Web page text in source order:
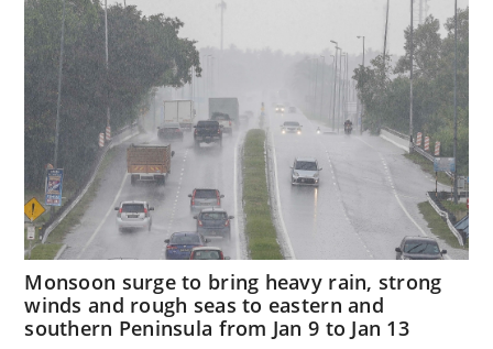
Monsoon surge to bring heavy rain, strong
winds and rough seas to eastern and
southern Peninsula from Jan 9 to Jan 13